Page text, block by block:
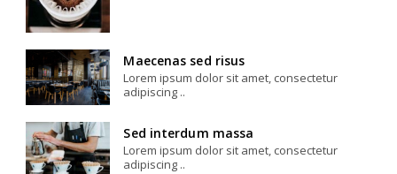
Maecenas sed risus
Lorem ipsum dolor sit amet, consectetur
adipiscing ..
Sed interdum massa
Lorem ipsum dolor sit amet, consectetur
adipiscing ..